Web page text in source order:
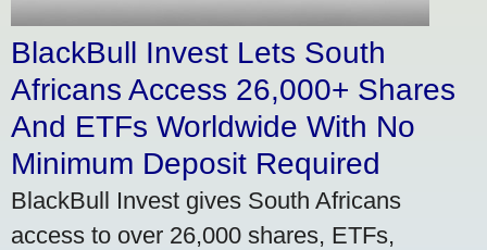
BlackBull Invest Lets South
Africans Access 26,000+ Shares
And ETFs Worldwide With No
Minimum Deposit Required
BlackBull Invest gives South Africans
access to over 26,000 shares, ETFs,